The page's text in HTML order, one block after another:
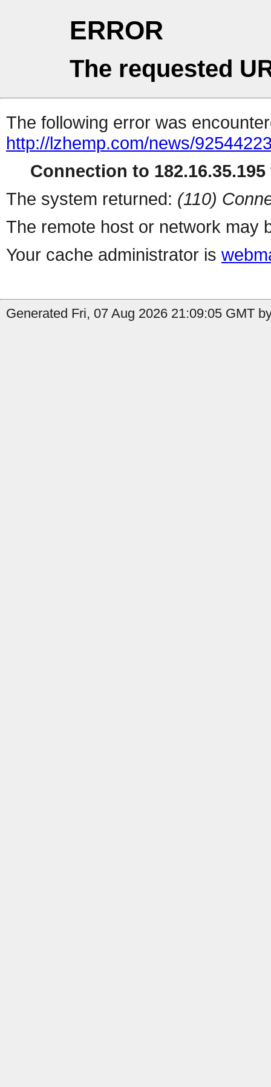
ERROR
The requested
The following error was
http://lzhemp.com/news/
Connection to
The system returned: (110)
The remote host or network may
Your cache administrator is
Generated Fri, 07 Aug 2026 21:09:05 GMT